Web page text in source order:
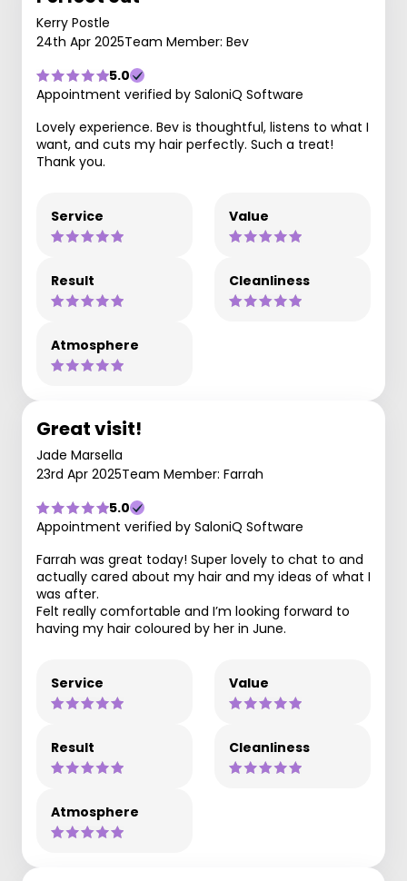
Kerry Postle
24th Apr 2025Team Member: Bev
5.0
Appointment verified by SaloniQ Software
Lovely experience. Bev is thoughtful, listens to what I
want, and cuts my hair perfectly. Such a treat!
Thank you.
Service Value
Result Cleanliness
Atmosphere
Great visit!
Jade Marsella
23rd Apr 2025Team Member: Farrah
5.0
Appointment verified by SaloniQ Software
Farrah was great today! Super lovely to chat to and
actually cared about my hair and my ideas of what I
was after.
Felt really comfortable and I’m looking forward to
having my hair coloured by her in June.
Service Value
Result Cleanliness
Atmosphere